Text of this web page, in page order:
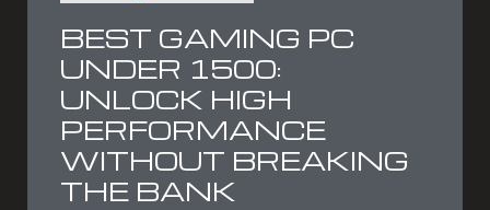
BEST GAMING PC
UNDER 1500:
UNLOCK HIGH
PERFORMANCE
WITHOUT BREAKING
THE BANK